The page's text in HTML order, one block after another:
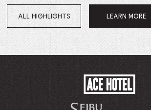
ALL HIGHLIGHTS LEARN MORE
OPENS
IN
NEW